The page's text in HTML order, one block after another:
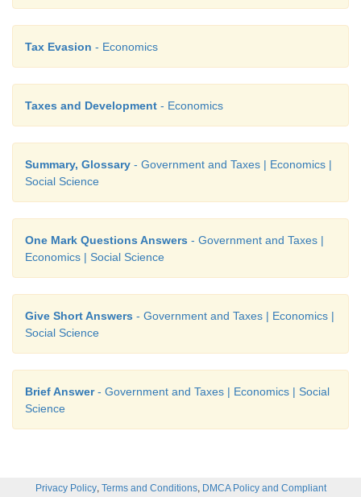
Tax Evasion - Economics
Taxes and Development - Economics
Summary, Glossary - Government and Taxes | Economics |
Social Science
One Mark Questions Answers - Government and Taxes |
Economics | Social Science
Give Short Answers - Government and Taxes | Economics |
Social Science
Brief Answer- Government and Taxes | Economics | Social
Science
Privacy Policy, Terms and Conditions, DMCA Policy and Compliant